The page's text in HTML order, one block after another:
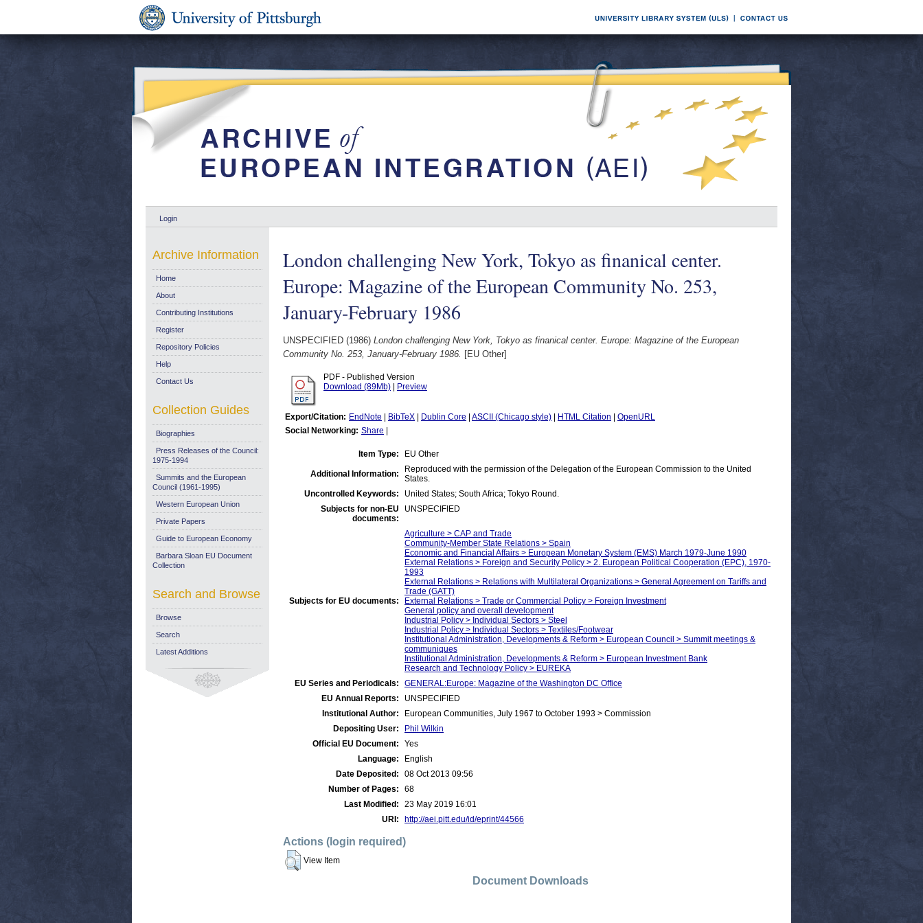
Login
London challenging New York, Tokyo as finanical center.
Europe: Magazine of the European Community No. 253,
January-February 1986
UNSPECIFIED (1986) London challenging New York, Tokyo as finanical center. Europe: Magazine of the European
Community No. 253, January-February 1986. [EU Other]
PDF - Published Version
Download (89Mb)
Preview
Export/Citation: EndNote BibTeX Dublin Core ASCII (Chicago style) HTML Citation
OpenURL
Social Networking: Share
Item Type: EU Other
Additional Information:
Reproduced with the permission of the Delegation of the European Commission to the United
States.
Uncontrolled Keywords:
United States; South Africa; Tokyo Round.
Subjects for non-EU
documents:
UNSPECIFIED
Subjects for EU documents:
Agriculture > CAP and Trade
Community-Member State Relations > Spain
Economic and Financial Affairs > European Monetary System (EMS) March 1979-June 1990
External Relations > Foreign and Security Policy > 2. European Political Cooperation (EPC), 1970-
1993
External Relations > Relations with Multilateral Organizations > General Agreement on Tariffs and
Trade (GATT)
External Relations > Trade or Commercial Policy > Foreign Investment
General policy and overall development
Industrial Policy > Individual Sectors > Steel
Industrial Policy > Individual Sectors > Textiles/Footwear
Institutional Administration, Developments & Reform > European Council > Summit meetings &
communiques
Institutional Administration, Developments & Reform > European Investment Bank
Research and Technology Policy > EUREKA
EU Series and Periodicals:
GENERAL:Europe: Magazine of the Washington DC Office
EU Annual Reports:
UNSPECIFIED
Institutional Author:
European Communities, July 1967 to October 1993 > Commission
Depositing User:
Phil Wilkin
Official EU Document:
Yes
Language:
English
Date Deposited:
08 Oct 2013 09:56
Number of Pages:
68
Last Modified:
23 May 2019 16:01
URI:
http://aei.pitt.edu/id/eprint/44566
Actions (login required)
View Item
Document Downloads
Archive Information
Home
About
Contributing Institutions
Register
Repository Policies
Help
Contact Us
Collection Guides
Biographies
Press Releases of the Council:
1975-1994
Summits and the European
Council (1961-1995)
Western European Union
Private Papers
Guide to European Economy
Barbara Sloan EU Document
Collection
Search and Browse
Browse
Search
Latest Additions